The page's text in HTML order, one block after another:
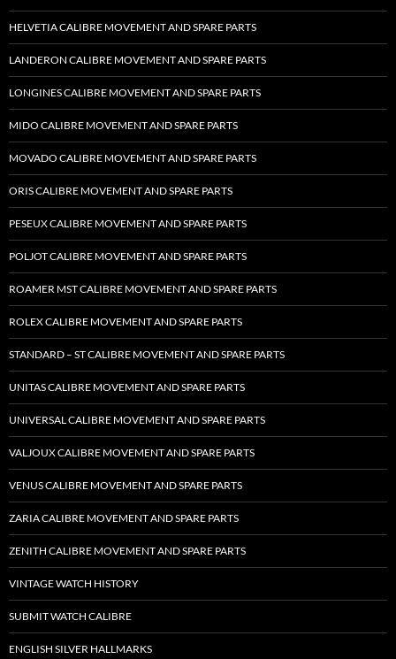
HELVETIA CALIBRE MOVEMENT AND SPARE PARTS
LANDERON CALIBRE MOVEMENT AND SPARE PARTS
LONGINES CALIBRE MOVEMENT AND SPARE PARTS
MIDO CALIBRE MOVEMENT AND SPARE PARTS
MOVADO CALIBRE MOVEMENT AND SPARE PARTS
ORIS CALIBRE MOVEMENT AND SPARE PARTS
PESEUX CALIBRE MOVEMENT AND SPARE PARTS
POLJOT CALIBRE MOVEMENT AND SPARE PARTS
ROAMER MST CALIBRE MOVEMENT AND SPARE PARTS
ROLEX CALIBRE MOVEMENT AND SPARE PARTS
STANDARD – ST CALIBRE MOVEMENT AND SPARE PARTS
UNITAS CALIBRE MOVEMENT AND SPARE PARTS
UNIVERSAL CALIBRE MOVEMENT AND SPARE PARTS
VALJOUX CALIBRE MOVEMENT AND SPARE PARTS
VENUS CALIBRE MOVEMENT AND SPARE PARTS
ZARIA CALIBRE MOVEMENT AND SPARE PARTS
ZENITH CALIBRE MOVEMENT AND SPARE PARTS
VINTAGE WATCH HISTORY
SUBMIT WATCH CALIBRE
ENGLISH SILVER HALLMARKS